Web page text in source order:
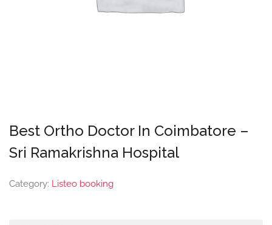
Best Ortho Doctor In Coimbatore –
Sri Ramakrishna Hospital
Category: Listeo booking